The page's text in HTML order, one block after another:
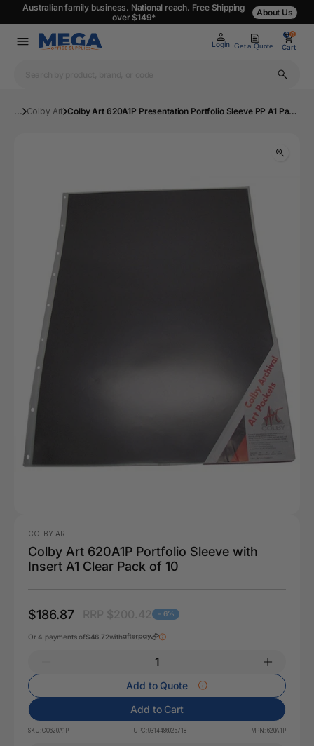
Australian family business. National reach. Free Shipping
over $149*
About Us
Login Get a Quote
0
Cart
0
... Colby Art Colby Art 620A1P Presentation Portfolio Sleeve PP A1 Pack 10
COLBY ART
Colby Art 620A1P Portfolio Sleeve with
Insert A1 Clear Pack of 10
$186.87 - 6%
Or 4 payments of$46.72with
Add to Quote
Add to Cart
SKU:CO620A1P UPC:9314486025718 MPN: 620A1P